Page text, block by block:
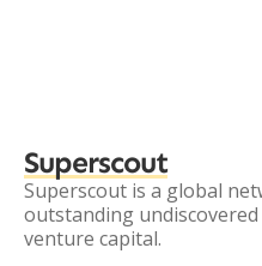
Superscout
Superscout is a global
outstanding
venture capital.